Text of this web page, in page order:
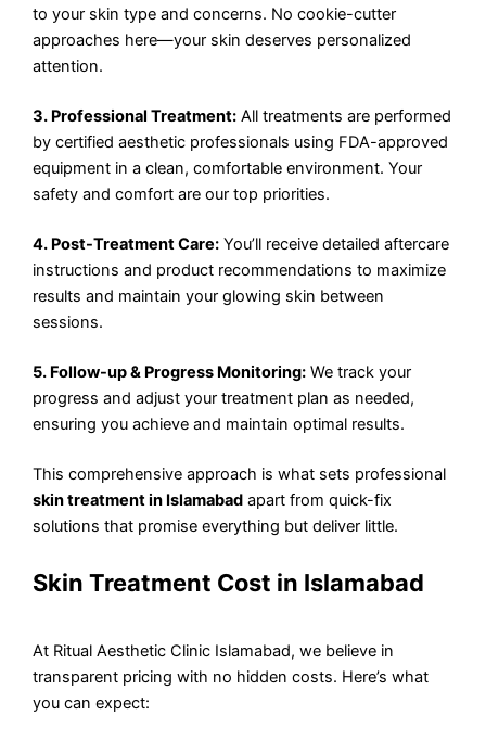
to your skin type and concerns. No cookie-cutter
approaches here—your skin deserves personalized
attention.
3. Professional Treatment: All treatments are performed
by certified aesthetic professionals using FDA-approved
equipment in a clean, comfortable environment. Your
safety and comfort are our top priorities.
4. Post-Treatment Care: You’ll receive detailed aftercare
instructions and product recommendations to maximize
results and maintain your glowing skin between
sessions.
5. Follow-up & Progress Monitoring: We track your
progress and adjust your treatment plan as needed,
ensuring you achieve and maintain optimal results.
This comprehensive approach is what sets professional
skin treatment in Islamabad apart from quick-fix
solutions that promise everything but deliver little.
Skin Treatment Cost in Islamabad
At Ritual Aesthetic Clinic Islamabad, we believe in
transparent pricing with no hidden costs. Here’s what
you can expect: